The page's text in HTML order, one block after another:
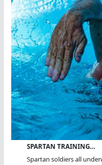
SPARTAN TRAINING…
Spartan soldiers all